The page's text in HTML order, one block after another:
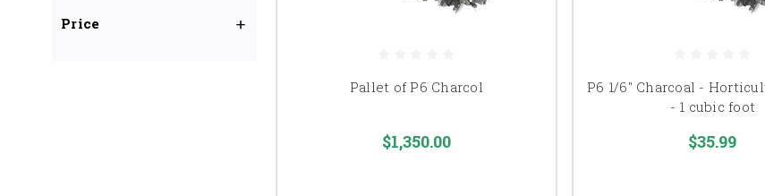
Price
Pallet of P6 Charcol
$1,350.00
P6 1/6" Charcoal -
- 1 cubic foot
$35.99